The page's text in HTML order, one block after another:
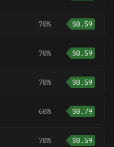
70% $0.59
70% $0.59
70% $0.59
60% $0.79
70% $0.59